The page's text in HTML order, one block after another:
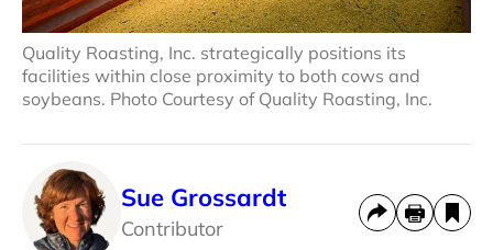
Quality Roasting, Inc. strategically positions its
facilities within close proximity to both cows and
soybeans. Photo Courtesy of Quality Roasting, Inc.
Sue Grossardt
Contributor